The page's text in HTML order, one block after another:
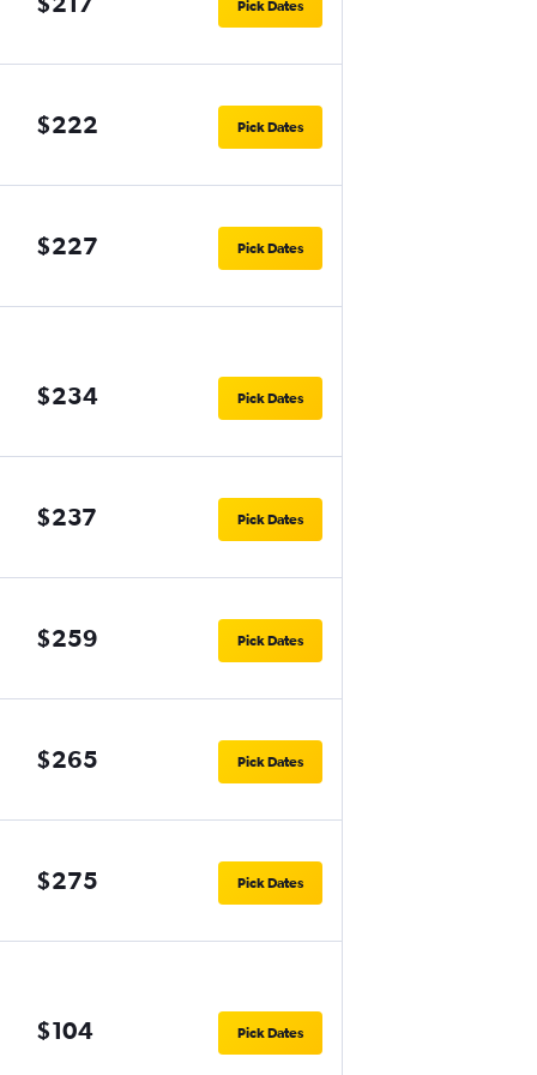
Pick Dates
$222 Pick Dates
$227 Pick Dates
$234 Pick Dates
$237 Pick Dates
$259 Pick Dates
$265 Pick Dates
$275 Pick Dates
$104 Pick Dates